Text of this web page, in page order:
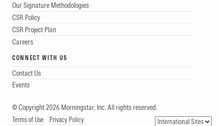
Our Signature Methodologies
CSR Policy
CSR Project Plan
Careers
CONNECT WITH US
Contact Us
Events
© Copyright 2026 Morningstar, Inc. All rights reserved.
Terms of Use Privacy Policy